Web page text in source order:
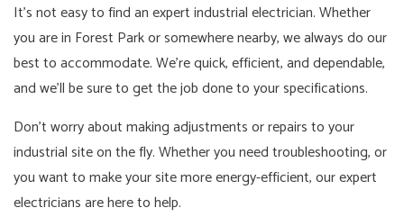
It’s not easy to find an expert industrial electrician. Whether
you are in Forest Park or somewhere nearby, we always do our
best to accommodate. We’re quick, efficient, and dependable,
and we’ll be sure to get the job done to your specifications.
Don’t worry about making adjustments or repairs to your
industrial site on the fly. Whether you need troubleshooting, or
you want to make your site more energy-efficient, our expert
electricians are here to help.